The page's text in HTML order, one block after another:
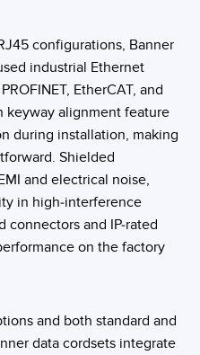
configurations, Banner
industrial Ethernet
EtherCAT, and
keyway alignment feature
during installation, making
Shielded
and electrical noise,
in high-interference
connectors and IP-rated
on the factory
and both standard and
data cordsets integrate